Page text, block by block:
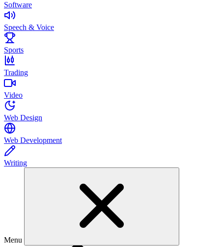
Software
Speech & Voice
Sports
Trading
Video
Web Design
Web Development
Writing
Menu